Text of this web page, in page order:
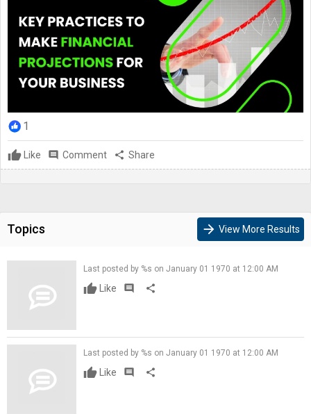
1
Like comment Comment share Share
Topics arrow_forward View More Results
Last posted by %s on January 01 1970 at 12:00 AM
Like comment share
Last posted by %s on January 01 1970 at 12:00 AM
Like comment share